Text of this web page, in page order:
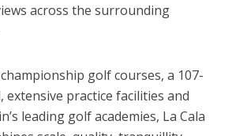
across the surrounding
golf courses, a 107-
extensive practice facilities and
leading golf academies, La Cala